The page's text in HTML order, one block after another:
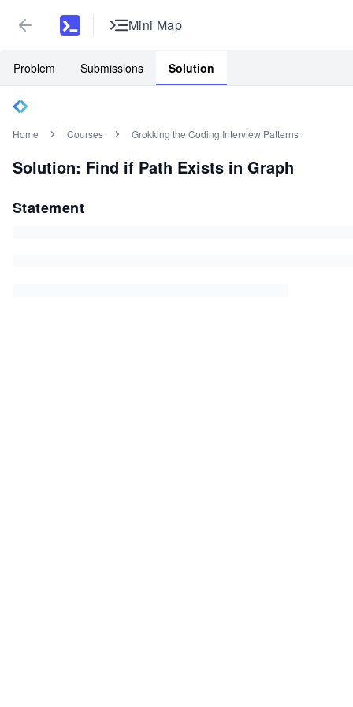
Mini Map
Problem Submissions Solution
Home Courses Grokking the Coding Interview Patterns
Solution: Find if Path Exists in Graph
Statement